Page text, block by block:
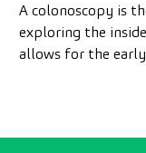
A colonoscopy is
exploring the
allows for the